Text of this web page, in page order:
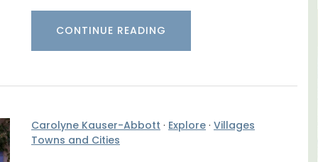
CONTINUE READING
Carolyne Kauser-Abbott · Explore · Villages
Towns and Cities